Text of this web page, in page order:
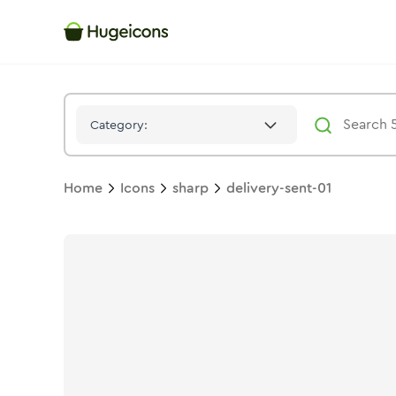
Category:
Home Icons sharp delivery-sent-01